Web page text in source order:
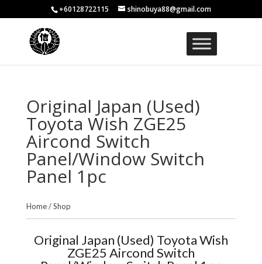
+60128722115 shinobuya88@gmail.com
Original Japan (Used)
Toyota Wish ZGE25
Aircond Switch
Panel/Window Switch
Panel 1pc
Home/Shop
Original Japan (Used) Toyota Wish
ZGE25 Aircond Switch